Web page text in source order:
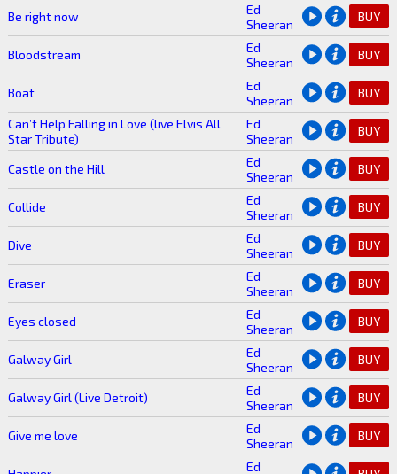
Be right now
Ed
Sheeran
BUY
Bloodstream
Ed
Sheeran
BUY
Boat
Ed
Sheeran
BUY
Can’t Help Falling in Love (live Elvis All
Star Tribute)
Ed
Sheeran
BUY
Castle on the Hill
Ed
Sheeran
BUY
Collide
Ed
Sheeran
BUY
Dive
Ed
Sheeran
BUY
Eraser
Ed
Sheeran
BUY
Eyes closed
Ed
Sheeran
BUY
Galway Girl
Ed
Sheeran
BUY
Galway Girl (Live Detroit)
Ed
Sheeran
BUY
Give me love
Ed
Sheeran
BUY
Ed